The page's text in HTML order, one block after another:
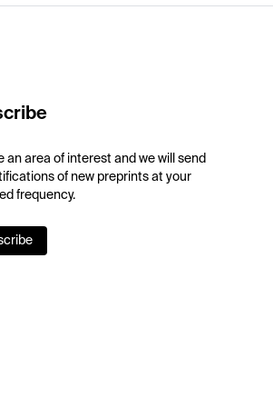
an area of interest and we will send
of new preprints at your
frequency.